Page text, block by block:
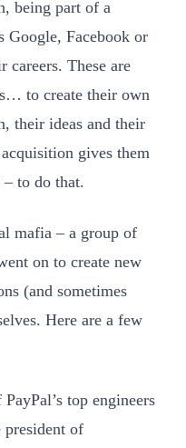
being part of a
Google, Facebook or
These are
to create their own
their ideas and their
gives them
to do that.
mafia – a group of
on to create new
(and sometimes
Here are a few
top engineers
president of